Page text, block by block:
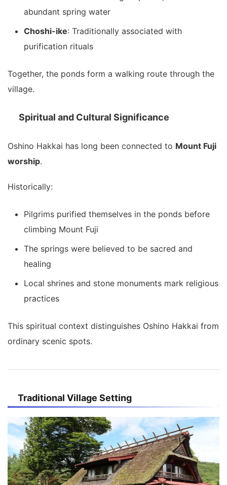
abundant spring water
Choshi-ike: Traditionally associated with
purification rituals
Together, the ponds form a walking route through the
village.
Spiritual and Cultural Significance
Oshino Hakkai has long been connected to Mount Fuji
worship.
Historically:
Pilgrims purified themselves in the ponds before
climbing Mount Fuji
The springs were believed to be sacred and
healing
Local shrines and stone monuments mark religious
practices
This spiritual context distinguishes Oshino Hakkai from
ordinary scenic spots.
Traditional Village Setting